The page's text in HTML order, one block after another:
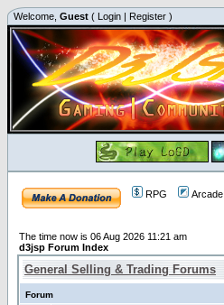
Welcome, Guest ( Login | Register )
RPG Arcade
The time now is 06 Aug 2026 11:21 am
d3jsp Forum Index
General Selling & Trading Forums
Forum